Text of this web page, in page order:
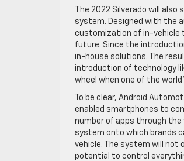
The 2022 Silverado will
system. Designed with the
customization of in-vehicle
future. Since the
in-house solutions. The
introduction of technology
wheel when one of the
To be clear, Android
enabled smartphones to
number of apps through the
system onto which brands
vehicle. The system will not
potential to control